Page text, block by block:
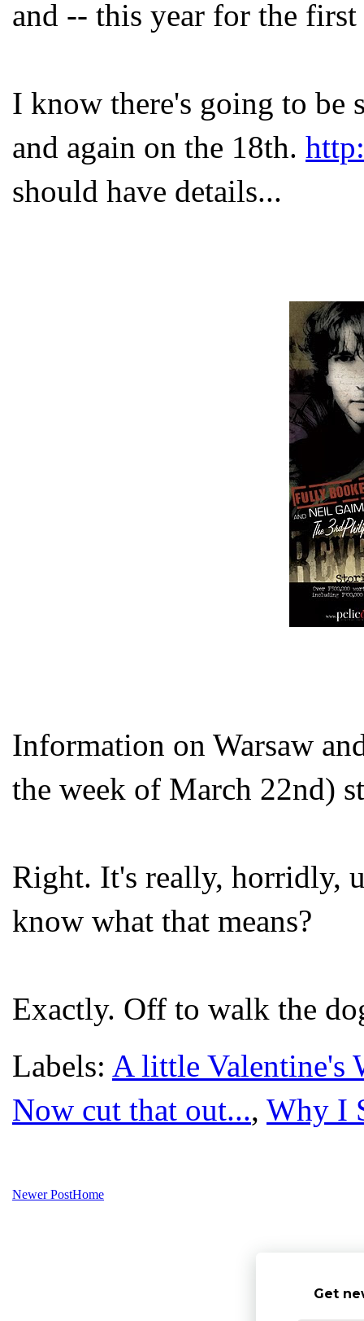
and -- this year for the
I know there's going to be
and again on the 18th.
should have details...
Information on Warsaw
the week of March 22nd)
Right. It's really, horridly,
know what that means?
Exactly. Off to walk the
Labels: A little Valentine's
Now cut that out..., Why I
Newer PostHome
Get